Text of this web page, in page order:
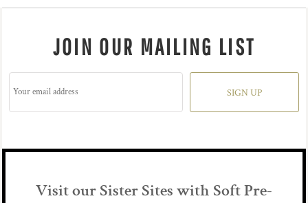
JOIN OUR MAILING LIST
SIGN UP
Visit our Sister Sites with Soft Pre-